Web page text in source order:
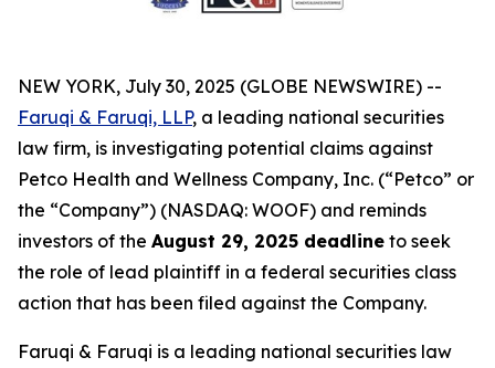
NEW YORK, July 30, 2025 (GLOBE NEWSWIRE) --
Faruqi & Faruqi, LLP, a leading national securities
law firm, is investigating potential claims against
Petco Health and Wellness Company, Inc. (“Petco” or
the “Company”) (NASDAQ: WOOF) and reminds
investors of the August 29, 2025 deadline to seek
the role of lead plaintiff in a federal securities class
action that has been filed against the Company.
Faruqi & Faruqi is a leading national securities law